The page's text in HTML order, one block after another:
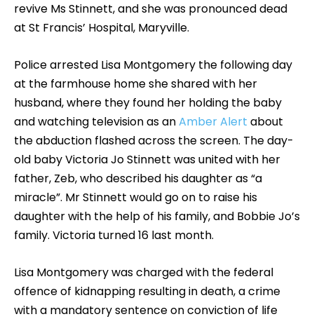
revive Ms Stinnett, and she was pronounced dead
at St Francis’ Hospital, Maryville.
Police arrested Lisa Montgomery the following day
at the farmhouse home she shared with her
husband, where they found her holding the baby
and watching television as anAmber Alert about
the abduction flashed across the screen. The day-
old baby Victoria Jo Stinnett was united with her
father, Zeb, who described his daughter as “a
miracle”. Mr Stinnett would go on to raise his
daughter with the help of his family, and Bobbie Jo’s
family. Victoria turned 16 last month.
Lisa Montgomery was charged with the federal
offence of kidnapping resulting in death, a crime
with a mandatory sentence on conviction of life